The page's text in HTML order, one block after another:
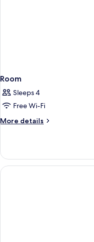
Room
Sleeps 4
Free Wi-Fi
More details
More